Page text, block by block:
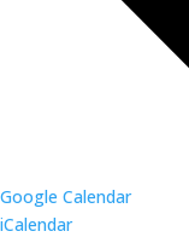
Google Calendar
iCalendar